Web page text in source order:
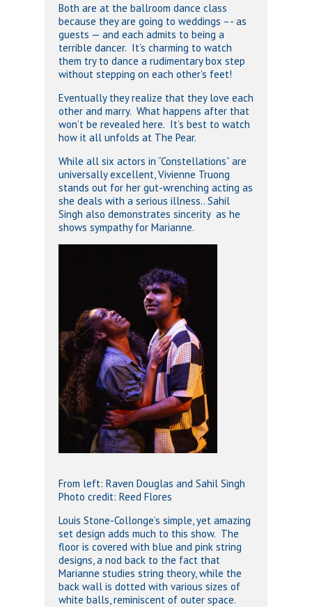
Both are at the ballroom dance class
because they are going to weddings –- as
guests — and each admits to being a
terrible dancer. It’s charming to watch
them try to dance a rudimentary box step
without stepping on each other’s feet!
Eventually they realize that they love each
other and marry. What happens after that
won’t be revealed here. It’s best to watch
how it all unfolds at The Pear.
While all six actors in “Constellations” are
universally excellent, Vivienne Truong
stands out for her gut-wrenching acting as
she deals with a serious illness.. Sahil
Singh also demonstrates sincerity as he
shows sympathy for Marianne.
From left: Raven Douglas and Sahil Singh
Photo credit: Reed Flores
Louis Stone-Collonge’s simple, yet amazing
set design adds much to this show. The
floor is covered with blue and pink string
designs, a nod back to the fact that
Marianne studies string theory, while the
back wall is dotted with various sizes of
white balls, reminiscent of outer space.